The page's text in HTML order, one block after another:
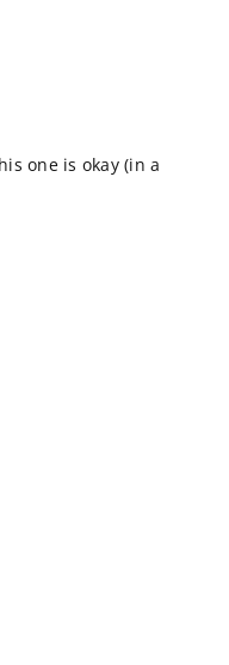
one is okay (in a